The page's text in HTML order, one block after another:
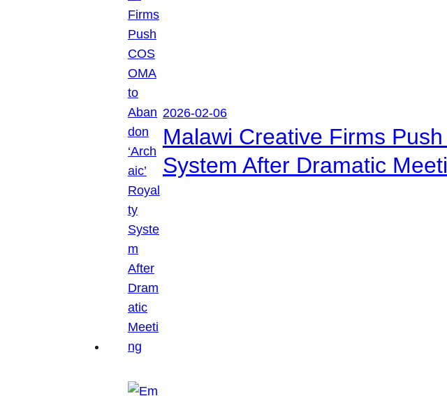
2026-02-06
Malawi Creative Firms Push
System After Dramatic